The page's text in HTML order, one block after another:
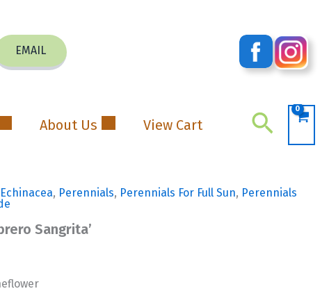
EMAIL
About Us View Cart Search
Echinacea, Perennials, Perennials For Full Sun, Perennials
Sangrita’